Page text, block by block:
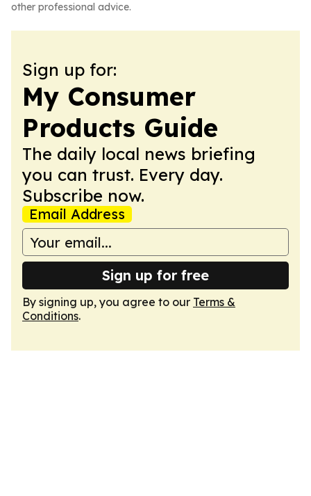
other professional advice.
Sign up for:
My Consumer
Products Guide
The daily local news briefing
you can trust. Every day.
Subscribe now.
Email Address
Sign up for free
By signing up, you agree to our Terms &
Conditions.